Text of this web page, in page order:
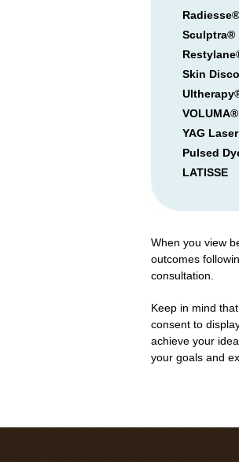
Radiesse®
Sculptra®
Skin
VOLUMA®
YAG Laser
Pulsed
LATISSE
When you view
outcomes
consultation.
Keep in mind
consent to
achieve your
your goals and